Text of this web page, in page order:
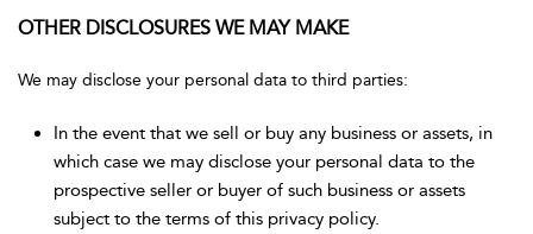
OTHER DISCLOSURES WE MAY MAKE
We may disclose your personal data to third parties:
In the event that we sell or buy any business or assets, in
which case we may disclose your personal data to the
prospective seller or buyer of such business or assets
subject to the terms of this privacy policy.